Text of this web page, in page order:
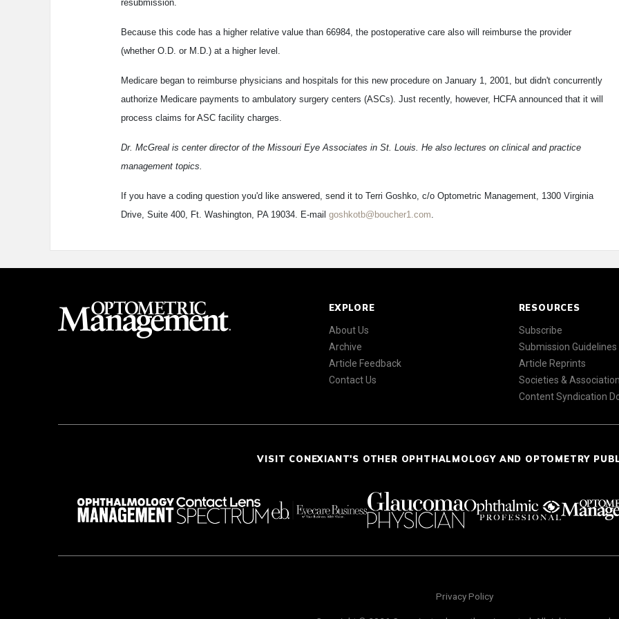
resubmission.
Because this code has a higher relative value than 66984, the postoperative care also will reimburse the provider
(whether O.D. or M.D.) at a higher level.
Medicare began to reimburse physicians and hospitals for this new procedure on January 1, 2001, but didn't concurrently
authorize Medicare payments to ambulatory surgery centers (ASCs). Just recently, however, HCFA announced that it will
process claims for ASC facility charges.
Dr. McGreal is center director of the Missouri Eye Associates in St. Louis. He also lectures on clinical and practice
management topics.
If you have a coding question you'd like answered, send it to Terri Goshko, c/o Optometric Management, 1300 Virginia
Drive, Suite 400, Ft. Washington, PA 19034. E-mail goshkotb@boucher1.com
EXPLORE
About Us
Archive
Article Feedback
Contact Us
RESOURCES
Subscribe
Submission Guidelines
Article Reprints
Societies &
Content Syndication
VISIT CONEXIANT'S OTHER OPHTHALMOLOGY AND OPTOMETRY
Privacy Policy